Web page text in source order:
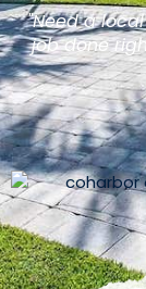
"Need a
job done